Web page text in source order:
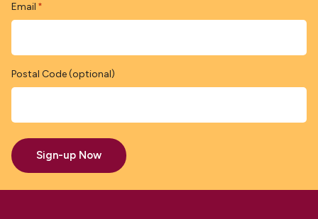
Email *
Postal Code (optional)
Sign-up Now